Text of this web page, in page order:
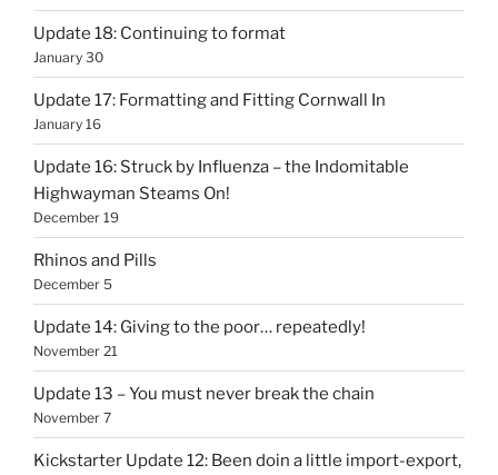
Update 18: Continuing to format
January 30
Update 17: Formatting and Fitting Cornwall In
January 16
Update 16: Struck by Influenza – the Indomitable
Highwayman Steams On!
December 19
Rhinos and Pills
December 5
Update 14: Giving to the poor… repeatedly!
November 21
Update 13 – You must never break the chain
November 7
Kickstarter Update 12: Been doin a little import-export,